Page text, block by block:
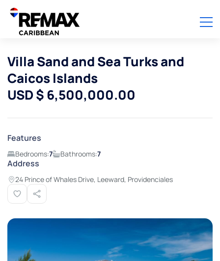
Villa Sand and Sea Turks and
Caicos Islands
USD $ 6,500,000.00
Features
Bedrooms:7 Bathrooms:7
Address
24 Prince of Whales Drive, Leeward, Providenciales